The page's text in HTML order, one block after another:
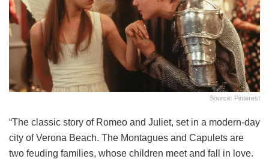
Source: Pinterest
“The classic story of Romeo and Juliet, set in a modern-day
city of Verona Beach. The Montagues and Capulets are
two feuding families, whose children meet and fall in love.